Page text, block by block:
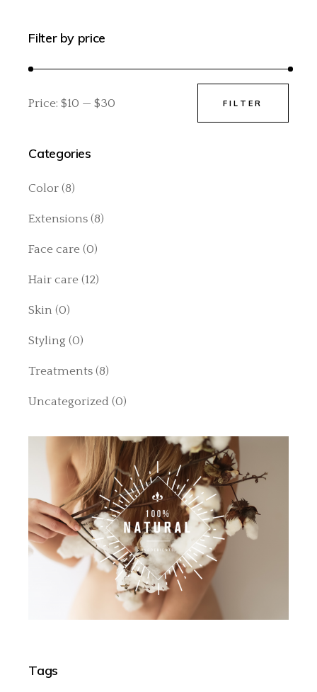
Filter by price
price
price
FILTER
Price:$10 —$30
Categories
Color (8)
Extensions (8)
Face care (0)
Hair care (12)
Skin (0)
Styling (0)
Treatments (8)
Uncategorized (0)
Tags